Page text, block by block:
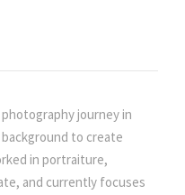
journey in
background to create
in portraiture,
and currently focuses